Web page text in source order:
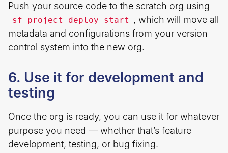
Push your source code to the scratch org using
sf project deploy start , which will move all
metadata and configurations from your version
control system into the new org.
6. Use it for development and
testing
Once the org is ready, you can use it for whatever
purpose you need — whether that’s feature
development, testing, or bug fixing.